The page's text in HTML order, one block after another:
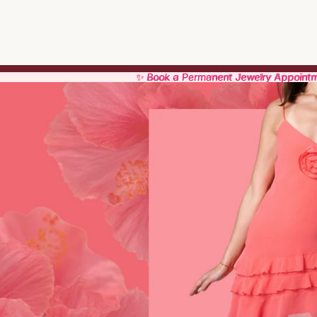
✨ Book a Permanent Jewelry
✨ Book a Permanent Jewelry